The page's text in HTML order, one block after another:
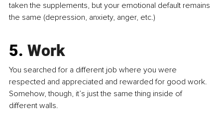
taken the supplements, but your emotional default remains
the same (depression, anxiety, anger, etc.)
5. Work
You searched for a different job where you were
respected and appreciated and rewarded for good work.
Somehow, though, it’s just the same thing inside of
different walls.